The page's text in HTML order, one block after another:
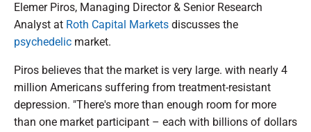
Elemer Piros, Managing Director & Senior Research
Analyst at Roth Capital Markets discusses the
psychedelic market.
Piros believes that the market is very large. with nearly 4
million Americans suffering from treatment-resistant
depression. "There's more than enough room for more
than one market participant – each with billions of dollars